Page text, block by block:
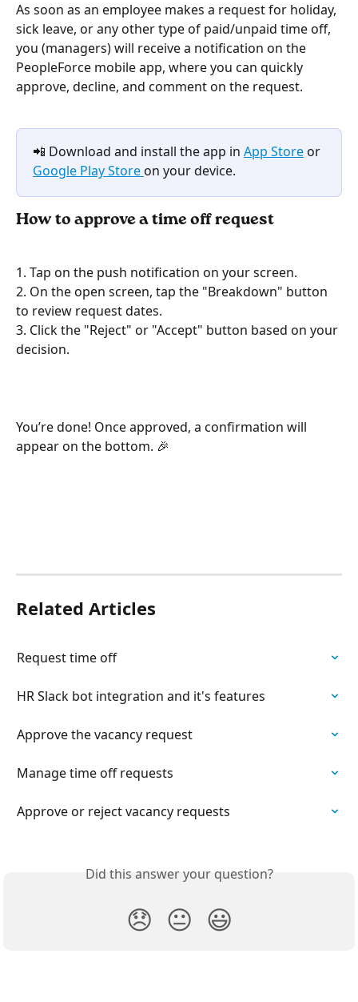
As soon as an employee makes a request for holiday,
sick leave, or any other type of paid/unpaid time off,
you (managers) will receive a notification on the
PeopleForce mobile app, where you can quickly
approve, decline, and comment on the request.
📲 Download and install the app in App Store or
Google Play Store on your device.
How to approve a time off request
1. Tap on the push notification on your screen.
2. On the open screen, tap the "Breakdown" button
to review request dates.
3. Click the "Reject" or "Accept" button based on your
decision.
You’re done! Once approved, a confirmation will
appear on the bottom. 🎉
Related Articles
Request time off
HR Slack bot integration and it's features
Approve the vacancy request
Manage time off requests
Approve or reject vacancy requests
Did this answer your question?
😞 😐 😃